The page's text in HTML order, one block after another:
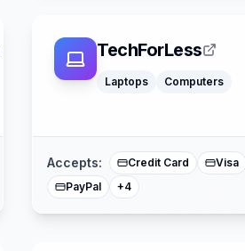
TechForLess
Laptops Computers
Accepts: Credit Card
Visa
PayPal
+4
Buy Now Pay Later